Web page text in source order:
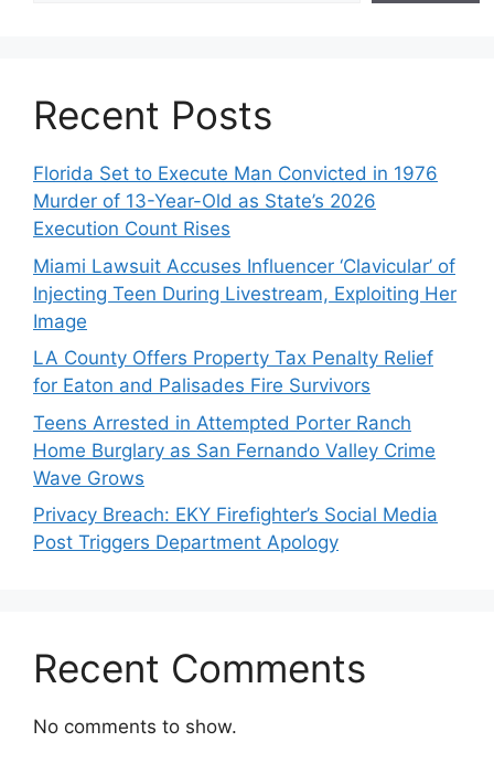
Recent Posts
Florida Set to Execute Man Convicted in 1976
Murder of 13-Year-Old as State’s 2026
Execution Count Rises
Miami Lawsuit Accuses Influencer ‘Clavicular’ of
Injecting Teen During Livestream, Exploiting Her
Image
LA County Offers Property Tax Penalty Relief
for Eaton and Palisades Fire Survivors
Teens Arrested in Attempted Porter Ranch
Home Burglary as San Fernando Valley Crime
Wave Grows
Privacy Breach: EKY Firefighter’s Social Media
Post Triggers Department Apology
Recent Comments
No comments to show.